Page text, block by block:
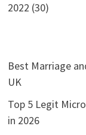
2022 (30)
Best Marriage
UK
Top 5 Legit
in 2026